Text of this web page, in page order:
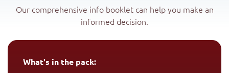
Our comprehensive info booklet can help you make an
informed decision.
What's in the pack: